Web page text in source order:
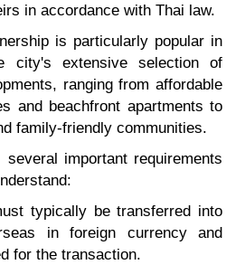
in accordance with Thai law.
is particularly popular in
city's extensive selection of
ranging from affordable
and beachfront apartments to
family-friendly communities.
several important requirements
typically be transferred into
in foreign currency and
for the transaction.